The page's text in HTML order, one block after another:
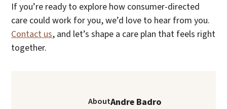
If you’re ready to explore how consumer-directed
care could work for you, we’d love to hear from you.
Contact us, and let’s shape a care plan that feels right
together.
AboutAndre Badro